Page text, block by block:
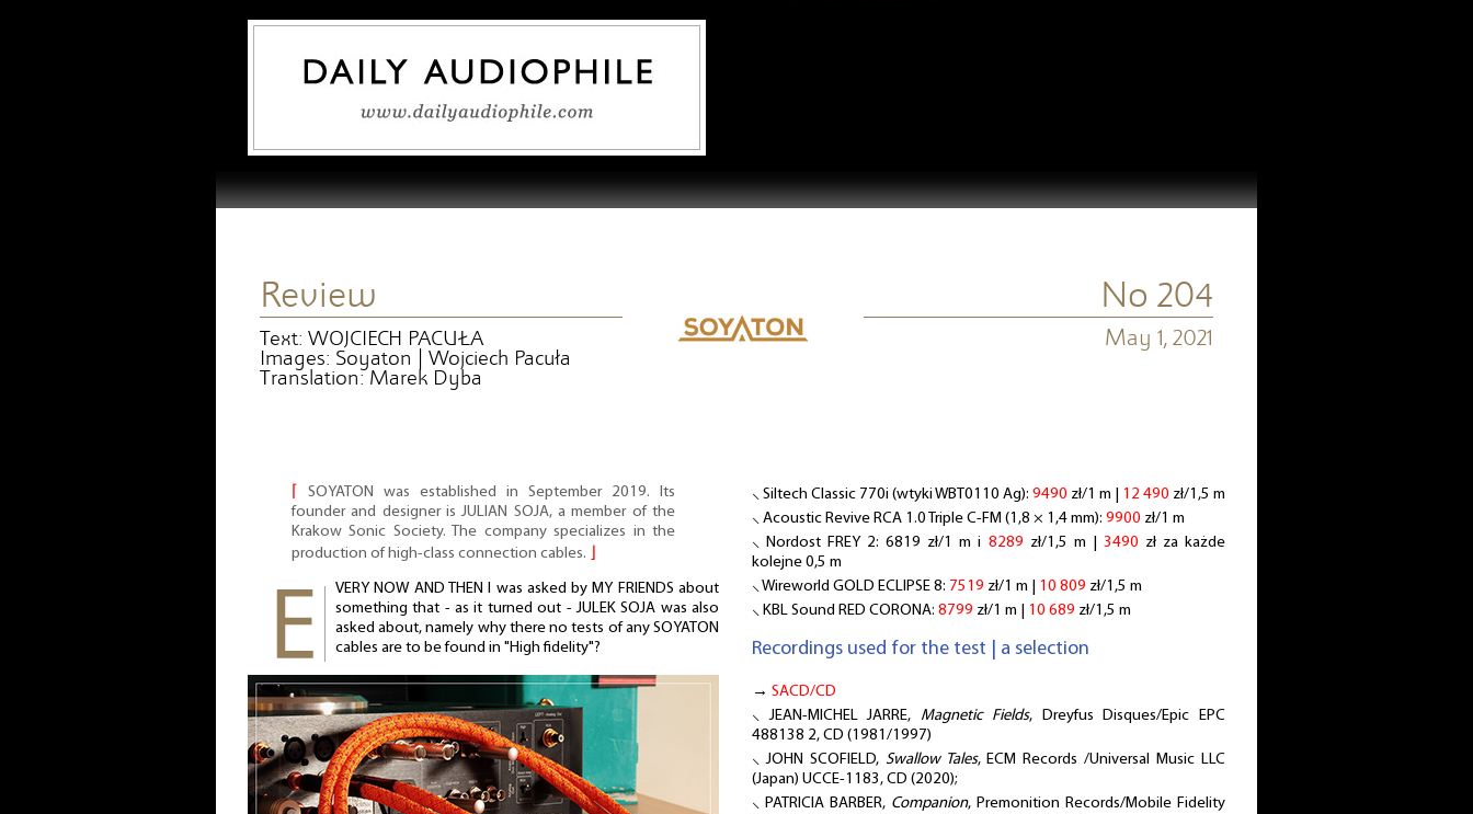
Review
Text: WOJCIECH PACUŁA
Images: Soyaton | Wojciech Pacuła
Translation: Marek Dyba
No 204
May 1, 2021
SOYATON was established in September 2019. Its
founder and designer is JULIAN SOJA, a member of the
Krakow Sonic Society. The company specializes in the
production of high-class connection cables.
VERY NOW AND THEN I was asked by MY FRIENDS about
something that - as it turned out - JULEK SOJA was also
asked about, namely why there no tests of any SOYATON
cables are to be found in "High fidelity"?
⸜ Siltech Classic 770i (wtyki WBT0110 Ag): 9490 zł/1 m | 12 490 zł/1,5 m
⸜ Acoustic Revive RCA 1.0 Triple C-FM (1,8 × 1,4 mm): 9900 zł/1 m
⸜ Nordost FREY 2: 6819 zł/1 m i 8289 zł/1,5 m | 3490 zł za każde
kolejne 0,5 m
⸜ Wireworld GOLD ECLIPSE 8: 7519 zł/1 m | 10 809 zł/1,5 m
⸜ KBL Sound RED CORONA: 8799 zł/1 m | 10 689 zł/1,5 m
Recordings used for the test | a selection
→ SACD/CD
⸜ JEAN-MICHEL JARRE, Magnetic Fields, Dreyfus Disques/Epic EPC
488138 2, CD (1981/1997)
⸜ JOHN SCOFIELD, Swallow Tales, ECM Records /Universal Music LLC
(Japan) UCCE-1183, CD (2020);
⸜ PATRICIA BARBER, Companion, Premonition Records/Mobile Fidelity